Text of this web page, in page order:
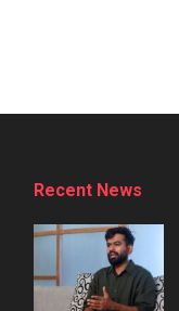
Recent News